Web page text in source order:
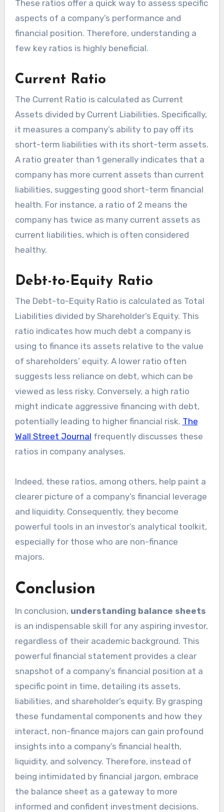
These ratios offer a quick way to assess specific
aspects of a company’s performance and
financial position. Therefore, understanding a
few key ratios is highly beneficial.
Current Ratio
The Current Ratio is calculated as Current
Assets divided by Current Liabilities. Specifically,
it measures a company’s ability to pay off its
short-term liabilities with its short-term assets.
A ratio greater than 1 generally indicates that a
company has more current assets than current
liabilities, suggesting good short-term financial
health. For instance, a ratio of 2 means the
company has twice as many current assets as
current liabilities, which is often considered
healthy.
Debt-to-Equity Ratio
The Debt-to-Equity Ratio is calculated as Total
Liabilities divided by Shareholder’s Equity. This
ratio indicates how much debt a company is
using to finance its assets relative to the value
of shareholders’ equity. A lower ratio often
suggests less reliance on debt, which can be
viewed as less risky. Conversely, a high ratio
might indicate aggressive financing with debt,
potentially leading to higher financial risk. The
Wall Street Journal frequently discusses these
ratios in company analyses.
Indeed, these ratios, among others, help paint a
clearer picture of a company’s financial leverage
and liquidity. Consequently, they become
powerful tools in an investor’s analytical toolkit,
especially for those who are non-finance
majors.
Conclusion
In conclusion, understanding balance sheets
is an indispensable skill for any aspiring investor,
regardless of their academic background. This
powerful financial statement provides a clear
snapshot of a company’s financial position at a
specific point in time, detailing its assets,
liabilities, and shareholder’s equity. By grasping
these fundamental components and how they
interact, non-finance majors can gain profound
insights into a company’s financial health,
liquidity, and solvency. Therefore, instead of
being intimidated by financial jargon, embrace
the balance sheet as a gateway to more
informed and confident investment decisions.